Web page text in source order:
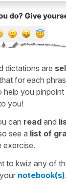
dictations are
for each
you pinpoint
you!
can read and
see a list of
exercise.
to kwiz any of
notebook(s).